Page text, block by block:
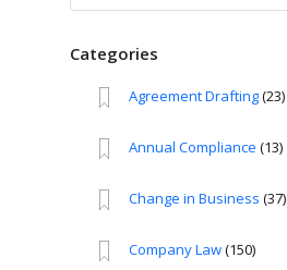
for:
Categories
Agreement Drafting(23)
Annual Compliance (13)
Change in Business (37)
Company Law(150)